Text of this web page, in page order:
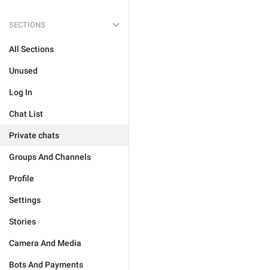
SECTIONS
All Sections
Unused
Log In
Chat List
Private chats
Groups And Channels
Profile
Settings
Stories
Camera And Media
Bots And Payments